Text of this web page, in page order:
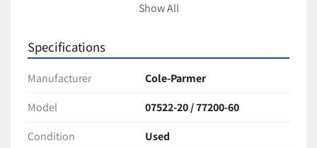
Chemical dispensing and sampling.
Biotechnology, pharmaceutical, and food
Condition:
Tested and fully functional. Excellent working condition
Show All
Specifications
Manufacturer
Cole-Parmer
Model
07522-20 / 77200-60
Condition
Used